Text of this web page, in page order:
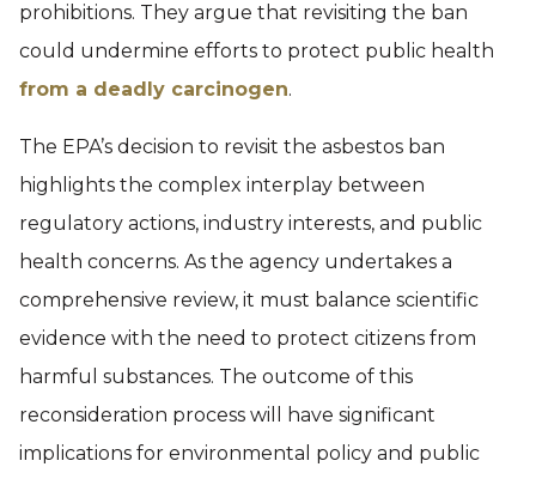
prohibitions. They argue that revisiting the ban
could undermine efforts to protect public health
from a deadly carcinogen.
The EPA’s decision to revisit the asbestos ban
highlights the complex interplay between
regulatory actions, industry interests, and public
health concerns. As the agency undertakes a
comprehensive review, it must balance scientific
evidence with the need to protect citizens from
harmful substances. The outcome of this
reconsideration process will have significant
implications for environmental policy and public